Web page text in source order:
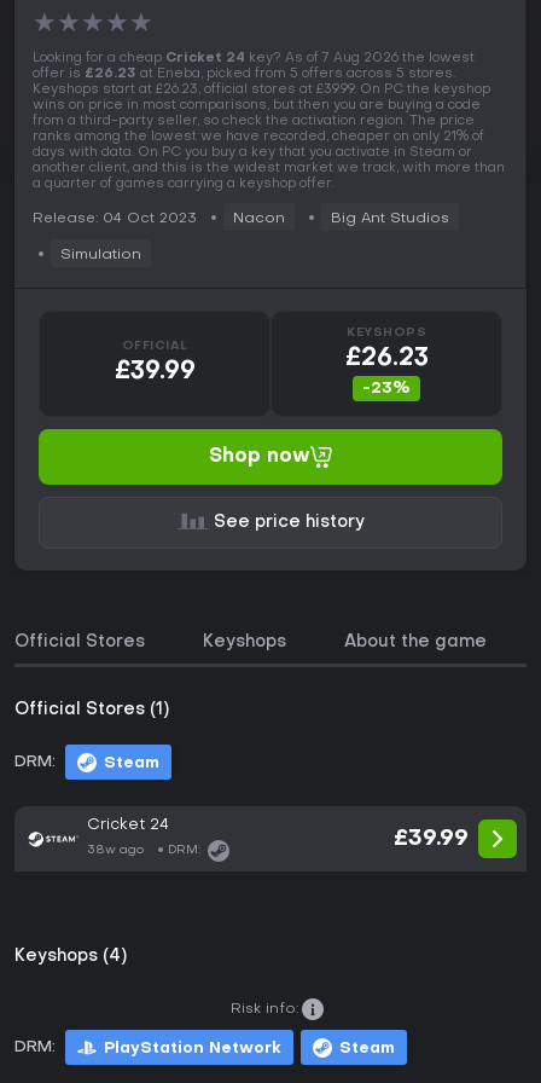
★★★★★
Looking for a cheap Cricket 24 key? As of 7 Aug 2026 the lowest
offer is £26.23 at Eneba, picked from 5 offers across 5 stores.
Keyshops start at £26.23, official stores at £39.99. On PC the keyshop
wins on price in most comparisons, but then you are buying a code
from a third-party seller, so check the activation region. The price
ranks among the lowest we have recorded, cheaper on only 21% of
days with data. On PC you buy a key that you activate in Steam or
another client, and this is the widest market we track, with more than
a quarter of games carrying a keyshop offer.
Release: 04 Oct 2023 Nacon Big Ant Studios
Simulation
OFFICIAL
£39.99
KEYSHOPS
£26.23
-23%
Shop now
See price history
Official Stores Keyshops About the game
Official Stores (1)
DRM: Steam
Cricket 24
38w ago DRM:
£39.99
Keyshops (4)
DRM: PlayStation Network Steam
Risk info: